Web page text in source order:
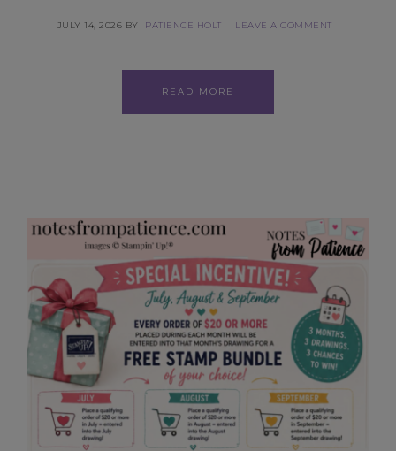
JULY 14, 2026 BY PATIENCE HOLT LEAVE A COMMENT
READ MORE